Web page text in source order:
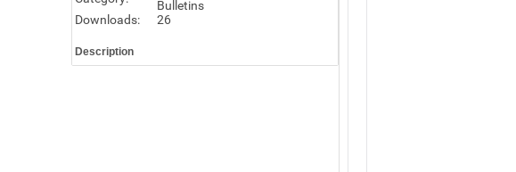
Bulletins
Downloads:
26
Description